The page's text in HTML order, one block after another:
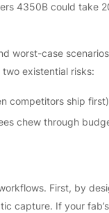
4350B could take
worst-case
existential risks:
competitors ship first)
chew through
First, by
capture. If your